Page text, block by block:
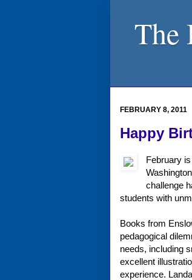
The
FEBRUARY 8, 2011
Happy
February
challenge
students with
Books from
pedagogical
needs, including
excellent
experience.